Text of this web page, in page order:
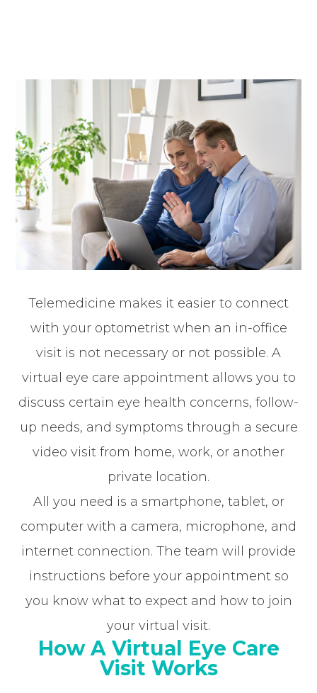
Telemedicine makes it easier to connect
with your optometrist when an in-office
visit is not necessary or not possible. A
virtual eye care appointment allows you to
discuss certain eye health concerns, follow-
up needs, and symptoms through a secure
video visit from home, work, or another
private location.
All you need is a smartphone, tablet, or
computer with a camera, microphone, and
internet connection. The team will provide
instructions before your appointment so
you know what to expect and how to join
your virtual visit.
How A Virtual Eye Care
Visit Works